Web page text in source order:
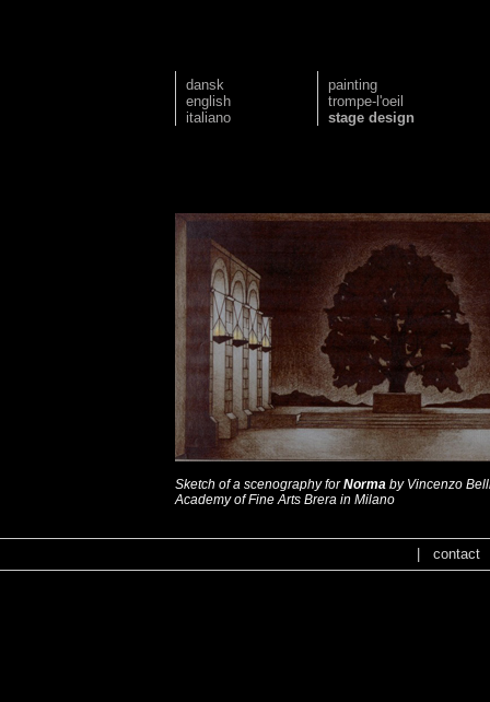
dansk
english
italiano
painting
trompe-l'oeil
stage design
Sketch of a scenography forNorma by Vincenzo
Academy of Fine Arts Brera in Milano
contact